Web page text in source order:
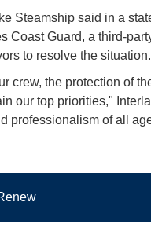
Steamship said in a
Coast Guard, a third-
to resolve the situation.
crew, the protection of
our top priorities,"
professionalism of all